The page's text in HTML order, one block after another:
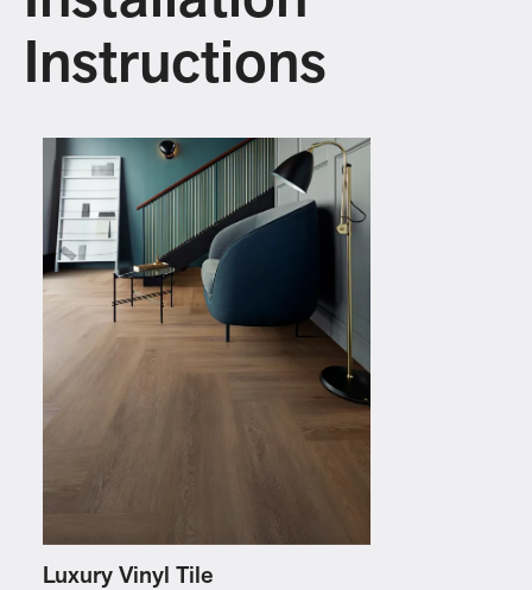
Instructions
Luxury Vinyl Tile